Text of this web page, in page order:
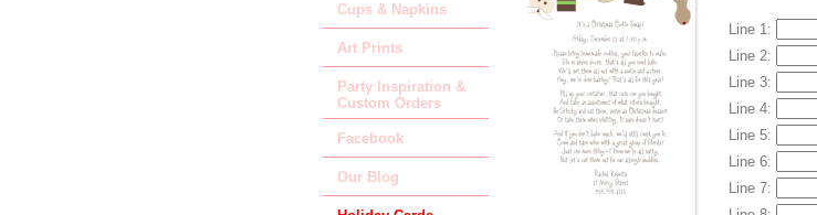
Line 1:
Line 2:
Line 3:
Line 4:
Line 5:
Line 6:
Line 7:
Cups & Napkins
Art Prints
Party Inspiration &
Custom Orders
Facebook
Our Blog